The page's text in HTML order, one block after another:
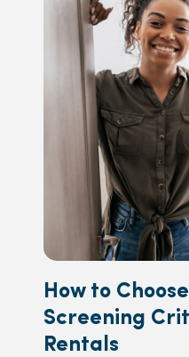
How to
Screening
Rentals